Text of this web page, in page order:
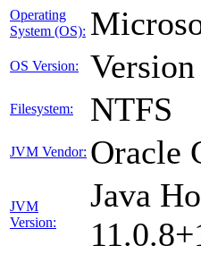
Operating
System (OS):
OS Version:
Filesystem: NTFS
JVM Vendor: Oracle
JVM
Version:
Java